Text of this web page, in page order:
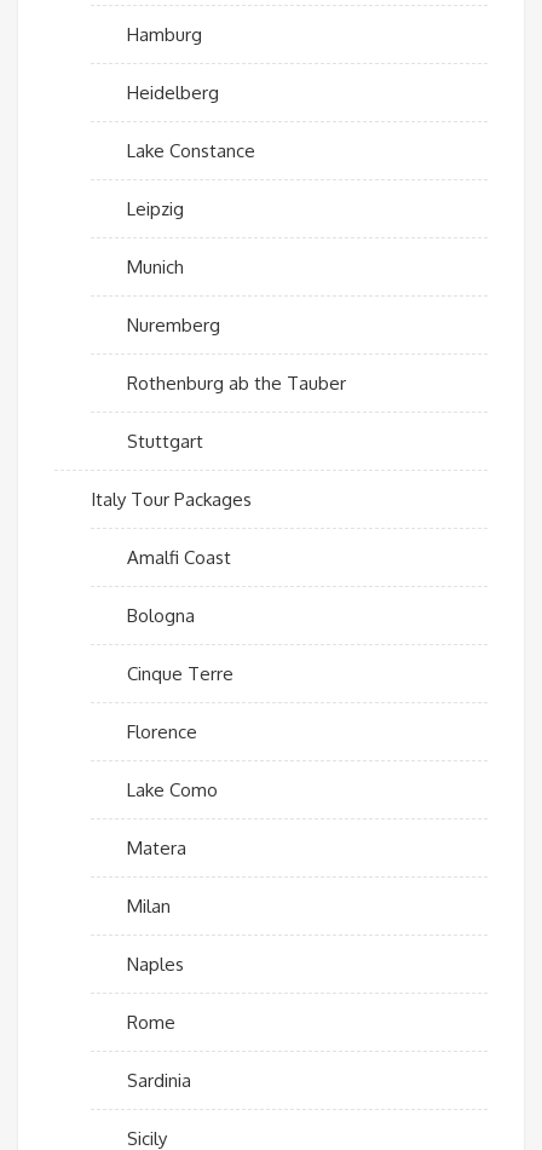
Hamburg
Heidelberg
Lake Constance
Leipzig
Munich
Nuremberg
Rothenburg ab the Tauber
Stuttgart
Italy Tour Packages
Amalfi Coast
Bologna
Cinque Terre
Florence
Lake Como
Matera
Milan
Naples
Rome
Sardinia
Sicily